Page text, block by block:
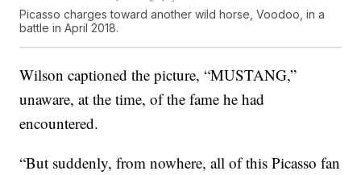
Picasso charges toward another wild horse, Voodoo, in a
battle in April 2018.
Wilson captioned the picture, “MUSTANG,”
unaware, at the time, of the fame he had
encountered.
“But suddenly, from nowhere, all of this Picasso fan